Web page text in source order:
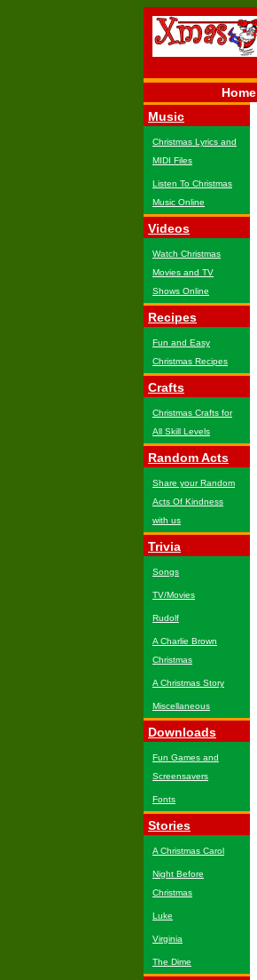
Home
Music
Christmas Lyrics and
MIDI Files
Listen To Christmas
Music Online
Videos
Watch Christmas
Movies and TV
Shows Online
Recipes
Fun and Easy
Christmas Recipes
Crafts
Christmas Crafts for
All Skill Levels
Random Acts
Share your Random
Acts Of Kindness
with us
Trivia
Songs
TV/Movies
Rudolf
A Charlie Brown
Christmas
A Christmas Story
Miscellaneous
Downloads
Fun Games and
Screensavers
Fonts
Stories
A Christmas Carol
Night Before
Christmas
Luke
Virginia
The Dime